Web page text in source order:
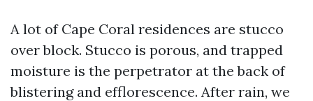
A lot of Cape Coral residences are stucco
over block. Stucco is porous, and trapped
moisture is the perpetrator at the back of
blistering and efflorescence. After rain, we